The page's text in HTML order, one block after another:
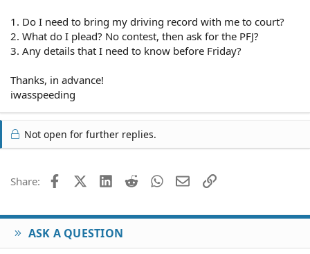
1. Do I need to bring my driving record with me to court?
2. What do I plead? No contest, then ask for the PFJ?
3. Any details that I need to know before Friday?
Thanks, in advance!
iwasspeeding
Not open for further replies.
Share: FacebookX (Twitter)
LinkedIn
Reddit WhatsApp
EmailLink
ASK A QUESTION